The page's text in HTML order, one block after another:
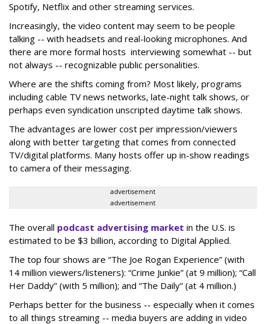
Spotify, Netflix and other streaming services.
Increasingly, the video content may seem to be people
talking -- with headsets and real-looking microphones. And
there are more formal hosts interviewing somewhat -- but
not always -- recognizable public personalities.
Where are the shifts coming from? Most likely, programs
including cable TV news networks, late-night talk shows, or
perhaps even syndication unscripted daytime talk shows.
The advantages are lower cost per impression/viewers
along with better targeting that comes from connected
TV/digital platforms. Many hosts offer up in-show readings
to camera of their messaging.
advertisement
advertisement
The overall podcast advertising market in the U.S. is
estimated to be $3 billion, according to Digital Applied.
The top four shows are “The Joe Rogan Experience” (with
14 million viewers/listeners): “Crime Junkie” (at 9 million); “Call
Her Daddy” (with 5 million); and “The Daily” (at 4 million.)
Perhaps better for the business -- especially when it comes
to all things streaming -- media buyers are adding in video